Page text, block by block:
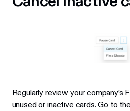
Regularly review your company’s
unused or inactive cards. Go to